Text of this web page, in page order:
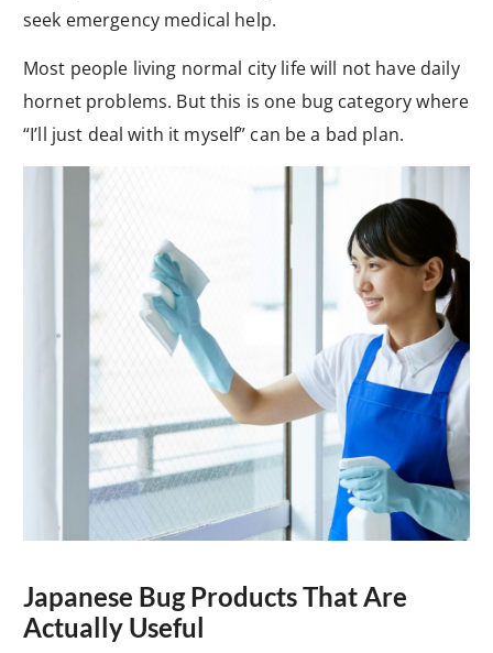
seek emergency medical help.
Most people living normal city life will not have daily
hornet problems. But this is one bug category where
“I’ll just deal with it myself” can be a bad plan.
Japanese Bug Products That Are
Actually Useful